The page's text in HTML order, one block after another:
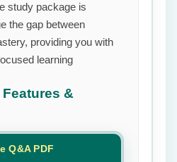
study package is
the gap between
providing you with
learning
Features &
Q&A PDF